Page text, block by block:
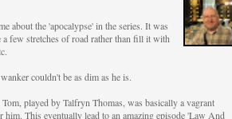
about the 'apocalypse' in the series. It was
few stretches of road rather than fill it with
couldn't be as dim as he is.
played by Talfryn Thomas, was basically a vagrant
This eventually lead to an amazing episode 'Law And